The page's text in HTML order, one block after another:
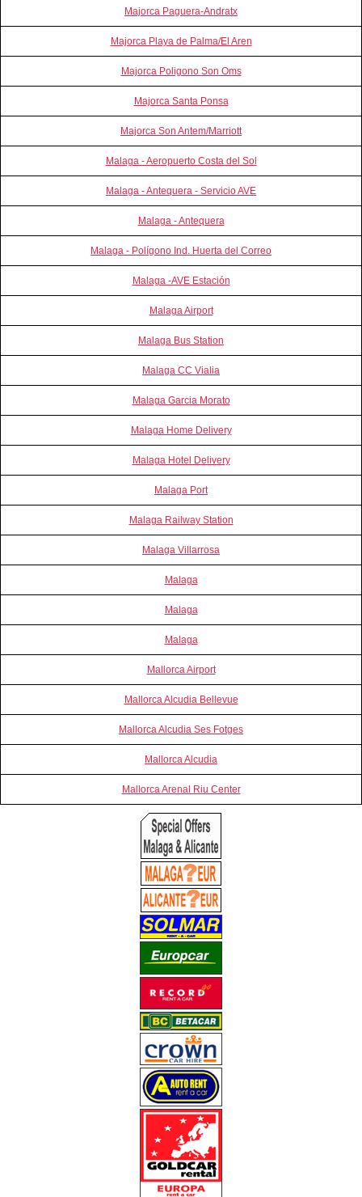
Majorca Paguera-Andratx
Majorca Playa de Palma/El Aren
Majorca Poligono Son Oms
Majorca Santa Ponsa
Majorca Son Antem/Marriott
Malaga - Aeropuerto Costa del Sol
Malaga - Antequera - Servicio AVE
Malaga - Antequera
Malaga - Polígono Ind. Huerta del Correo
Malaga -AVE Estación
Malaga Airport
Malaga Bus Station
Malaga CC Vialia
Malaga Garcia Morato
Malaga Home Delivery
Malaga Hotel Delivery
Malaga Port
Malaga Railway Station
Malaga Villarrosa
Malaga
Malaga
Malaga
Mallorca Airport
Mallorca Alcudia Bellevue
Mallorca Alcudia Ses Fotges
Mallorca Alcudia
Mallorca Arenal Riu Center